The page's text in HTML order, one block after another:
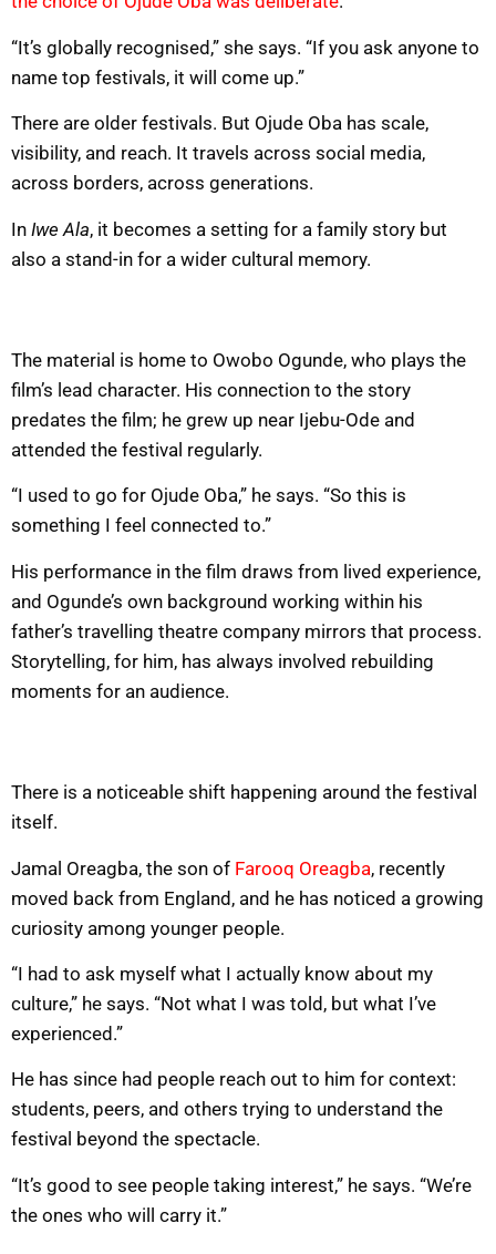
“It’s globally recognised,” she says. “If you ask anyone to
name top festivals, it will come up.”
There are older festivals. But Ojude Oba has scale,
visibility, and reach. It travels across social media,
across borders, across generations.
In Iwe Ala, it becomes a setting for a family story but
also a stand-in for a wider cultural memory.
The material is home to Owobo Ogunde, who plays the
film’s lead character. His connection to the story
predates the film; he grew up near Ijebu-Ode and
attended the festival regularly.
“I used to go for Ojude Oba,” he says. “So this is
something I feel connected to.”
His performance in the film draws from lived experience,
and Ogunde’s own background working within his
father’s travelling theatre company mirrors that process.
Storytelling, for him, has always involved rebuilding
moments for an audience.
There is a noticeable shift happening around the festival
itself.
Jamal Oreagba, the son of Farooq Oreagba, recently
moved back from England, and he has noticed a growing
curiosity among younger people.
“I had to ask myself what I actually know about my
culture,” he says. “Not what I was told, but what I’ve
experienced.”
He has since had people reach out to him for context:
students, peers, and others trying to understand the
festival beyond the spectacle.
“It’s good to see people taking interest,” he says. “We’re
the ones who will carry it.”